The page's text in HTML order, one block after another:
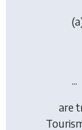
...
are